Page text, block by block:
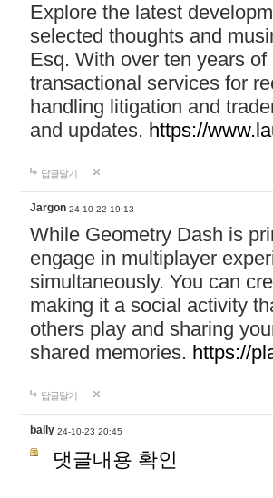
Explore the latest
selected thoughts and
Esq. With over ten years
transactional services for
handling litigation and
and updates. https://
답글달기
Jargon 24-10-22 19:13
While Geometry Dash is
engage in multiplayer
simultaneously. You can
making it a social activity
others play and sharing
shared memories. https://
답글달기
bally 24-10-23 20:45
댓글내용 확인